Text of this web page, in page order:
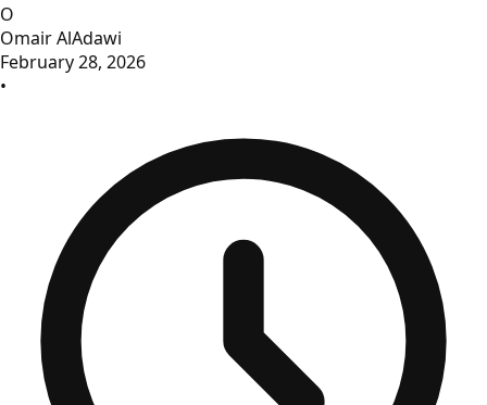
O
Omair AlAdawi
February 28, 2026
•